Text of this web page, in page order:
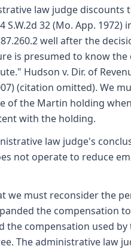
law judge discounts
S.W.2d 32 (Mo. App. 1972)
well after the
is presumed to know the
Hudson v. Dir. of
(citation omitted). We
of the Martin holding
with the holding.
law judge's
not operate to reduce
we must reconsider the
the compensation
the compensation used
The administrative law